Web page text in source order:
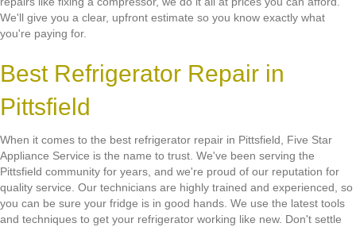
We'll give you a clear, upfront estimate so you know exactly what
you're paying for.
Best Refrigerator Repair in
Pittsfield
When it comes to the best refrigerator repair in Pittsfield, Five Star
Appliance Service is the name to trust. We've been serving the
Pittsfield community for years, and we're proud of our reputation for
quality service. Our technicians are highly trained and experienced, so
you can be sure your fridge is in good hands. We use the latest tools
and techniques to get your refrigerator working like new. Don't settle